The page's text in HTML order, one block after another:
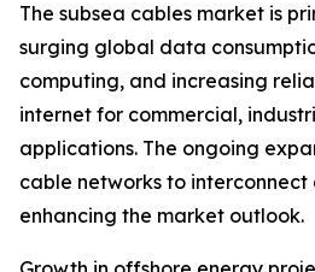
The subsea cables market is
surging global data
computing, and increasing
internet for commercial,
applications. The ongoing
cable networks to interconnect
enhancing the market outlook.